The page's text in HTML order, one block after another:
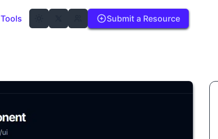
Tools Submit a Resource